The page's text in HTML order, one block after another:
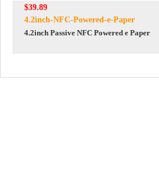
$39.89
4.2inch-NFC-Powered-e-Paper
4.2inch Passive NFC Powered e Paper